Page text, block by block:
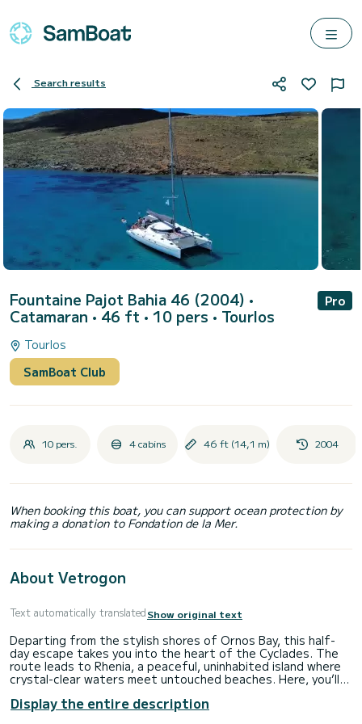
Search results
Fountaine Pajot Bahia 46 (2004) •
Catamaran • 46 ft • 10 pers • Tourlos
Pro
Tourlos
SamBoat Club
10 pers. 4 cabins 46 ft (14,1 m) 2004
When booking this boat, you can support ocean protection by
making a donation to Fondation de la Mer.
About Vetrogon
Text automatically translatedShow original text
Departing from the stylish shores of Ornos Bay, this half-
day escape takes you into the heart of the Cyclades. The
route leads to Rhenia, a peaceful, uninhabited island where
crystal-clear waters meet untouched beaches. Here, you’ll
unwind with music playing softly in the background.
Display the entire description